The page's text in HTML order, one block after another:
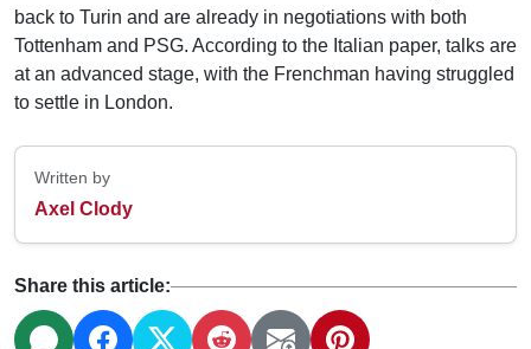
back to Turin and are already in negotiations with both
Tottenham and PSG. According to the Italian paper, talks are
at an advanced stage, with the Frenchman having struggled
to settle in London.
Written by
Axel Clody
Share this article: